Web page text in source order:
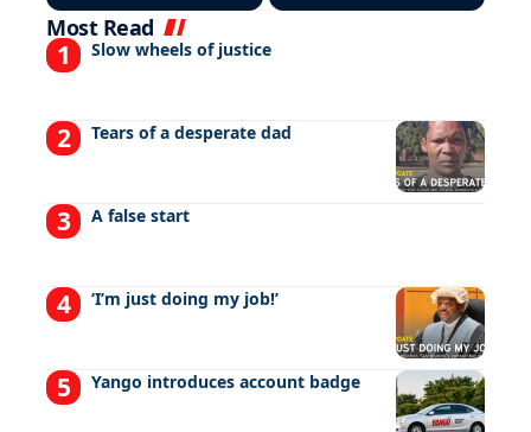
Most Read
Slow wheels of justice
Tears of a desperate dad
A false start
‘I’m just doing my job!’
Yango introduces account badge